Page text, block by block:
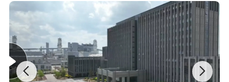
exposed to cold environments, such as agricultural films and
freezer packaging.
Enhances Product Durability:Improves the lifespan and
performance of finished goods.
Eco-Friendly Plasticizer Option: A safer alternative to
traditional phthalate-based plasticizers.
Wide Material Compatibility:Suitable for PVC, synthetic